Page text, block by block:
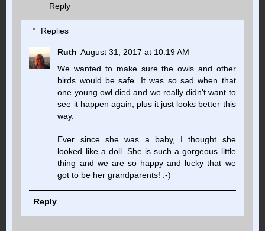
Reply
Replies
Ruth August 31, 2017 at 10:19 AM
We wanted to make sure the owls and other
birds would be safe. It was so sad when that
one young owl died and we really didn't want to
see it happen again, plus it just looks better this
way.
Ever since she was a baby, I thought she
looked like a doll. She is such a gorgeous little
thing and we are so happy and lucky that we
got to be her grandparents! :-)
Reply